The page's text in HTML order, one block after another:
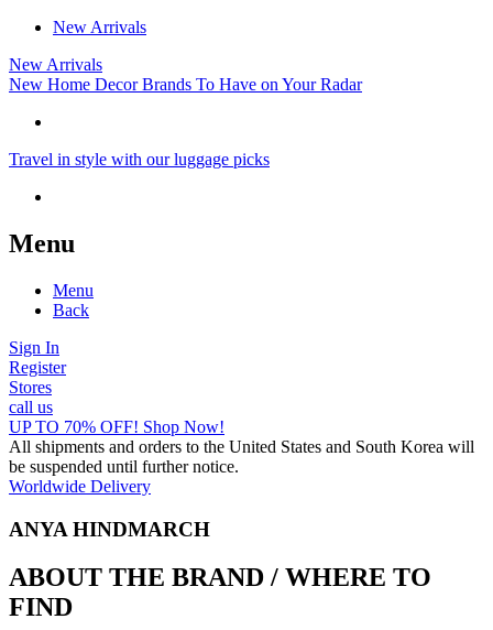
New Arrivals
New Arrivals
New Home Decor Brands To Have on Your Radar
Travel in style with our luggage picks
Menu
Menu
Back
Sign In
Register
Stores
call us
UP TO 70% OFF! Shop Now!
All shipments and orders to the United States and South Korea will
be suspended until further notice.
Worldwide Delivery
ANYA HINDMARCH
ABOUT THE BRAND / WHERE TO
FIND